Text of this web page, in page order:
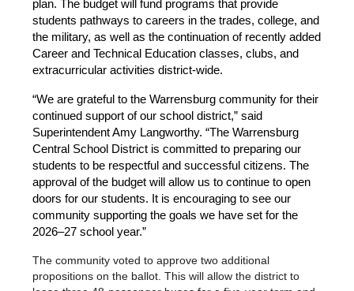
plan. The budget will fund programs that provide
students pathways to careers in the trades, college, and
the military, as well as the continuation of recently added
Career and Technical Education classes, clubs, and
extracurricular activities district-wide.
“We are grateful to the Warrensburg community for their
continued support of our school district,” said
Superintendent Amy Langworthy. “The Warrensburg
Central School District is committed to preparing our
students to be respectful and successful citizens. The
approval of the budget will allow us to continue to open
doors for our students. It is encouraging to see our
community supporting the goals we have set for the
2026–27 school year.”
The community voted to approve two additional
propositions on the ballot. This will allow the district to